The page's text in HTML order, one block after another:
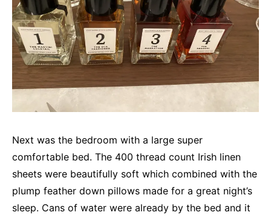
Next was the bedroom with a large super
comfortable bed. The 400 thread count Irish linen
sheets were beautifully soft which combined with the
plump feather down pillows made for a great night’s
sleep. Cans of water were already by the bed and it